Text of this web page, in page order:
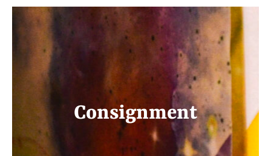
Consignment